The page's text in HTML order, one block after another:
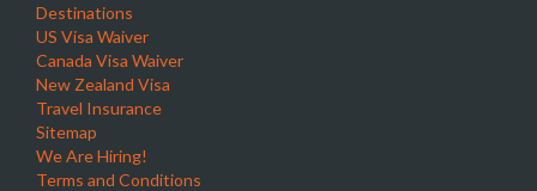
Destinations
US Visa Waiver
Canada Visa Waiver
New Zealand Visa
Travel Insurance
Sitemap
We Are Hiring!
Terms and Conditions